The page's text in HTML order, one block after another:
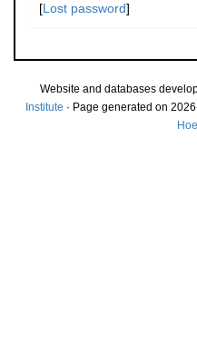
[Lost password]
Website and databases
Institute · Page generated on